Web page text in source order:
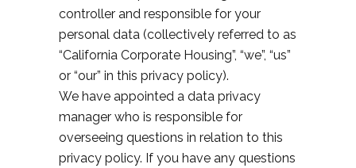
controller and responsible for your
personal data (collectively referred to as
“California Corporate Housing”, “we”, “us”
or “our” in this privacy policy).
We have appointed a data privacy
manager who is responsible for
overseeing questions in relation to this
privacy policy. If you have any questions